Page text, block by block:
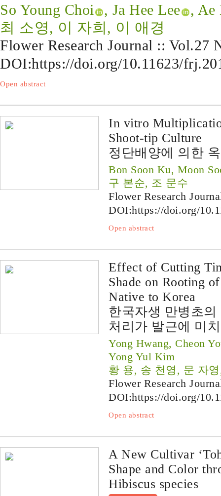
So Young Choi , Ja Hee Lee
, Ae
최 소영, 이 자희, 이 애경
Flower Research Journal :: Vol.27
DOI:https://doi.org/10.11623/
Open abstract
In vitro
Shoot-tip Culture
정단배양에 의한
Bon Soon Ku, Moon
구 본순, 조 문수
Flower Research
DOI:https://doi.org/
Open abstract
Effect of Cutting
Shade on Rooting
Native to Korea
한국자생 만병초
처리가 발근에 미
Yong Hwang, Cheon
Yong Yul Kim
황 용, 송 천영, 문 자
Flower Research
DOI:https://doi.org/
Open abstract
A New Cultivar
Shape and Color
Hibiscus species